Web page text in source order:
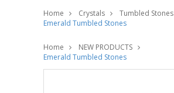
Home Crystals
Tumbled Stones
Emerald Tumbled Stones
Home
NEW PRODUCTS
Emerald Tumbled Stones